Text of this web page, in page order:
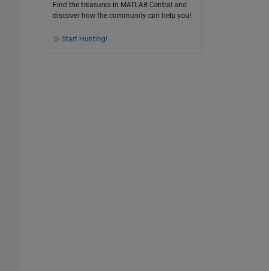
Find the treasures in MATLAB Central and
discover how the community can help you!
Start Hunting!